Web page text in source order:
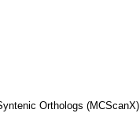
Orthologs (MCScanX)